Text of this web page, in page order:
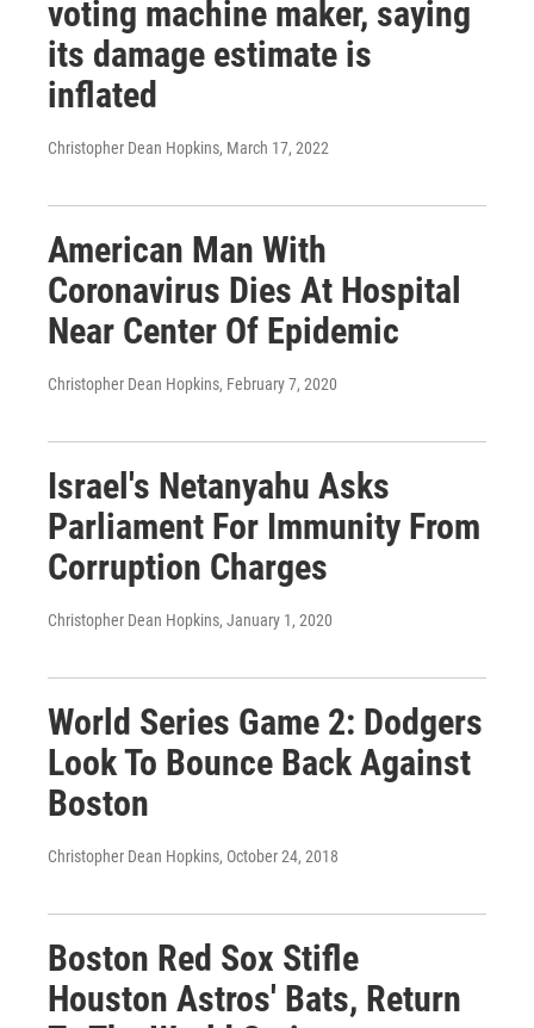
voting machine maker, saying
its damage estimate is
inflated
Christopher Dean Hopkins, March 17, 2022
American Man With
Coronavirus Dies At Hospital
Near Center Of Epidemic
Christopher Dean Hopkins, February 7, 2020
Israel's Netanyahu Asks
Parliament For Immunity From
Corruption Charges
Christopher Dean Hopkins, January 1, 2020
World Series Game 2: Dodgers
Look To Bounce Back Against
Boston
Christopher Dean Hopkins, October 24, 2018
Boston Red Sox Stifle
Houston Astros' Bats, Return